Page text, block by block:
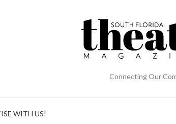
Connecting Our
WITH US!